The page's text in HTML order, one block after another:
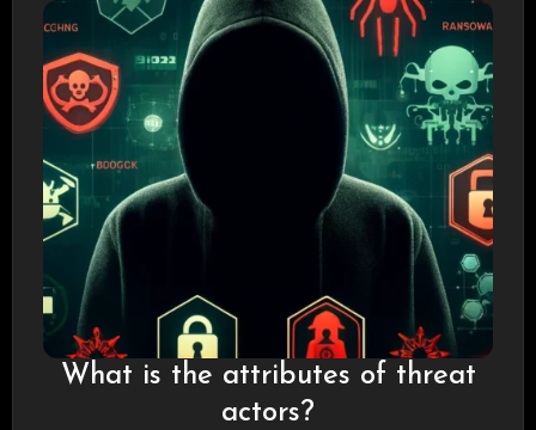
What is the attributes of threat
actors?